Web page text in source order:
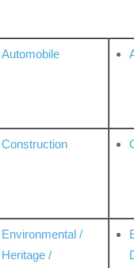
Automobile
Construction
Environmental /
Heritage /